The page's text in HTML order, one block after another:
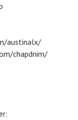
austinalx/
chapdnim/